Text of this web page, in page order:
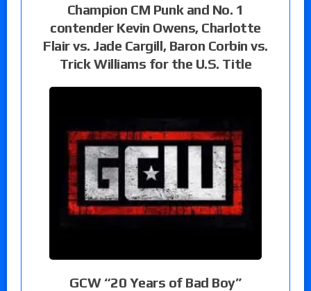
Champion CM Punk and No. 1
contender Kevin Owens, Charlotte
Flair vs. Jade Cargill, Baron Corbin vs.
Trick Williams for the U.S. Title
GCW “20 Years of Bad Boy”